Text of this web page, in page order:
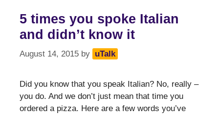
5 times you spoke Italian
and didn’t know it
August 14, 2015 by uTalk
Did you know that you speak Italian? No, really –
you do. And we don’t just mean that time you
ordered a pizza. Here are a few words you’ve